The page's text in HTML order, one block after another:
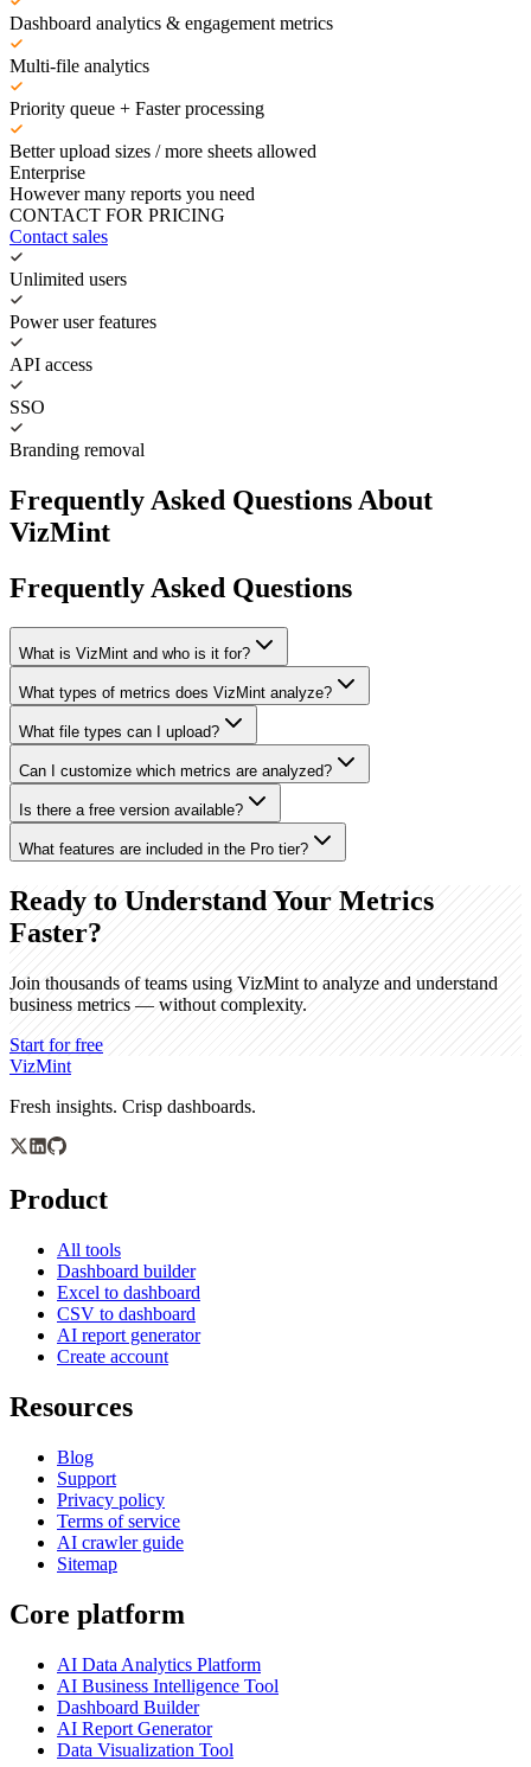
Dashboard analytics & engagement metrics
Multi-file analytics
Priority queue + Faster processing
Better upload sizes / more sheets allowed
Enterprise
However many reports you need
CONTACT FOR PRICING
Contact sales
Unlimited users
Power user features
API access
SSO
Branding removal
Frequently Asked Questions About
VizMint
Frequently Asked Questions
What is VizMint and who is it for?
What types of metrics does VizMint analyze?
What file types can I upload?
Can I customize which metrics are analyzed?
Is there a free version available?
What features are included in the Pro tier?
Ready to Understand Your Metrics
Faster?
Join thousands of teams using VizMint to analyze and understand
business metrics — without complexity.
Start for free
VizMint
Fresh insights. Crisp dashboards.
Product
All tools
Dashboard builder
Excel to dashboard
CSV to dashboard
AI report generator
Create account
Resources
Blog
Support
Privacy policy
Terms of service
AI crawler guide
Sitemap
Core platform
AI Data Analytics Platform
AI Business Intelligence Tool
Dashboard Builder
AI Report Generator
Data Visualization Tool